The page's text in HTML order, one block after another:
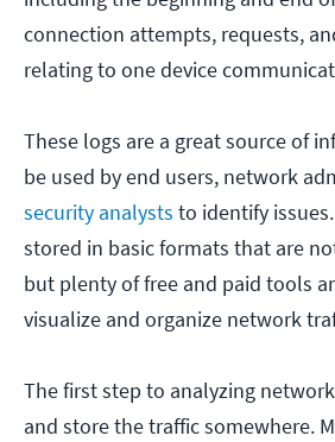
connection attempts, requests,
relating to one device
These logs are a great source of
be used by end users, network
security analysts to identify
stored in basic formats that are
but plenty of free and paid tools
visualize and organize network
The first step to analyzing
and store the traffic somewhere.